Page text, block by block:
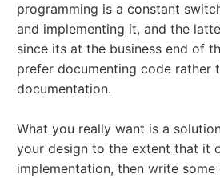
programming is a constant
and implementing it, and the
since its at the business end of
prefer documenting code rather
documentation.
What you really want is a
your design to the extent that it
implementation, then write